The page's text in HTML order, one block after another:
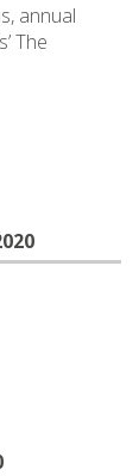
annual
The